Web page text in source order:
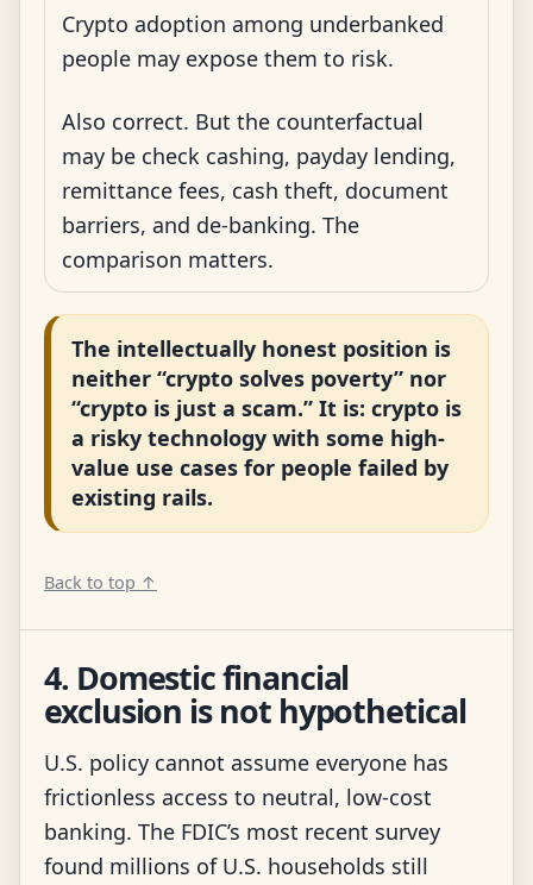
Crypto adoption among underbanked
people may expose them to risk.
Also correct. But the counterfactual
may be check cashing, payday lending,
remittance fees, cash theft, document
barriers, and de-banking. The
comparison matters.
The intellectually honest position is
neither “crypto solves poverty” nor
“crypto is just a scam.” It is: crypto is
a risky technology with some high-
value use cases for people failed by
existing rails.
Back to top ↑
4. Domestic financial
exclusion is not hypothetical
U.S. policy cannot assume everyone has
frictionless access to neutral, low-cost
banking. The FDIC’s most recent survey
found millions of U.S. households still